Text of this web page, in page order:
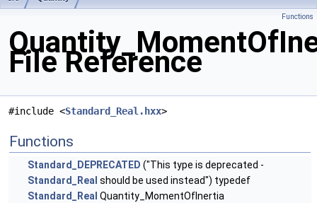
Functions
File Reference
#include <Standard_Real.hxx>
Functions
Standard_DEPRECATED ("This type is deprecated -
Standard_Real should be used instead") typedef
Standard_Real Quantity_MomentOfInertia